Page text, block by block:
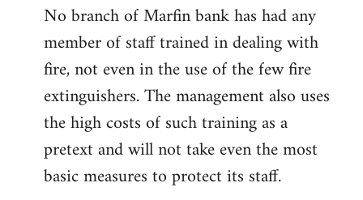
No branch of Marfin bank has had any
member of staff trained in dealing with
fire, not even in the use of the few fire
extinguishers. The management also uses
the high costs of such training as a
pretext and will not take even the most
basic measures to protect its staff.